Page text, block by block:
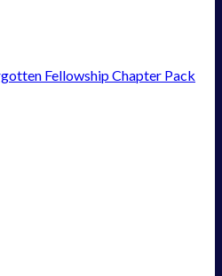
Fellowship Chapter Pack